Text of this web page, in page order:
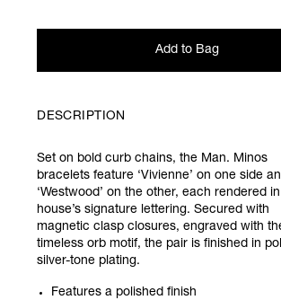
Add to Bag
DESCRIPTION
Set on bold curb chains, the Man. Minos
bracelets feature ‘Vivienne’ on one side
‘Westwood’ on the other, each rendered
house’s signature lettering. Secured with
magnetic clasp closures, engraved with
timeless orb motif, the pair is finished in
silver-tone plating.
Features a polished finish